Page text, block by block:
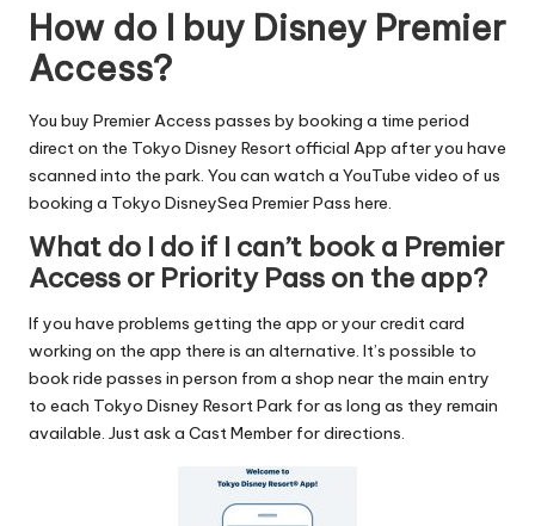
How do I buy Disney Premier
Access?
You buy Premier Access passes by booking a time period
direct on the Tokyo Disney Resort official App after you have
scanned into the park. You can watch a YouTube video of us
booking a Tokyo DisneySea Premier Pass here
What do I do if I can’t book a Premier
Access or Priority Pass on the app?
If you have problems getting the app or your credit card
working on the app there is an alternative. It’s possible to
book ride passes in person from a shop near the main entry
to each Tokyo Disney Resort Park for as long as they remain
available. Just ask a Cast Member for directions.